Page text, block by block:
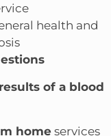
health and
of a blood
home services